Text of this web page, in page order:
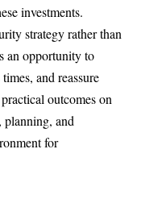
investments.
strategy rather than
an opportunity to
and reassure
outcomes on
planning, and
for